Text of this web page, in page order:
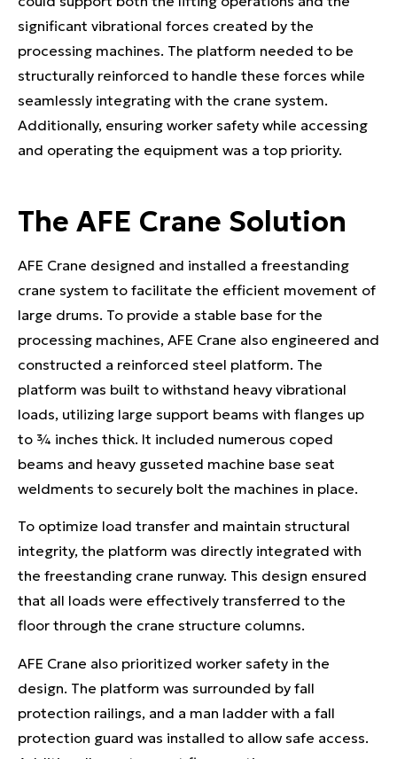
significant vibrational forces created by the
processing machines. The platform needed to be
structurally reinforced to handle these forces while
seamlessly integrating with the crane system.
Additionally, ensuring worker safety while accessing
and operating the equipment was a top priority.
The AFE Crane Solution
AFE Crane designed and installed a freestanding
crane system to facilitate the efficient movement of
large drums. To provide a stable base for the
processing machines, AFE Crane also engineered and
constructed a reinforced steel platform. The
platform was built to withstand heavy vibrational
loads, utilizing large support beams with flanges up
to ¾ inches thick. It included numerous coped
beams and heavy gusseted machine base seat
weldments to securely bolt the machines in place.
To optimize load transfer and maintain structural
integrity, the platform was directly integrated with
the freestanding crane runway. This design ensured
that all loads were effectively transferred to the
floor through the crane structure columns.
AFE Crane also prioritized worker safety in the
design. The platform was surrounded by fall
protection railings, and a man ladder with a fall
protection guard was installed to allow safe access.